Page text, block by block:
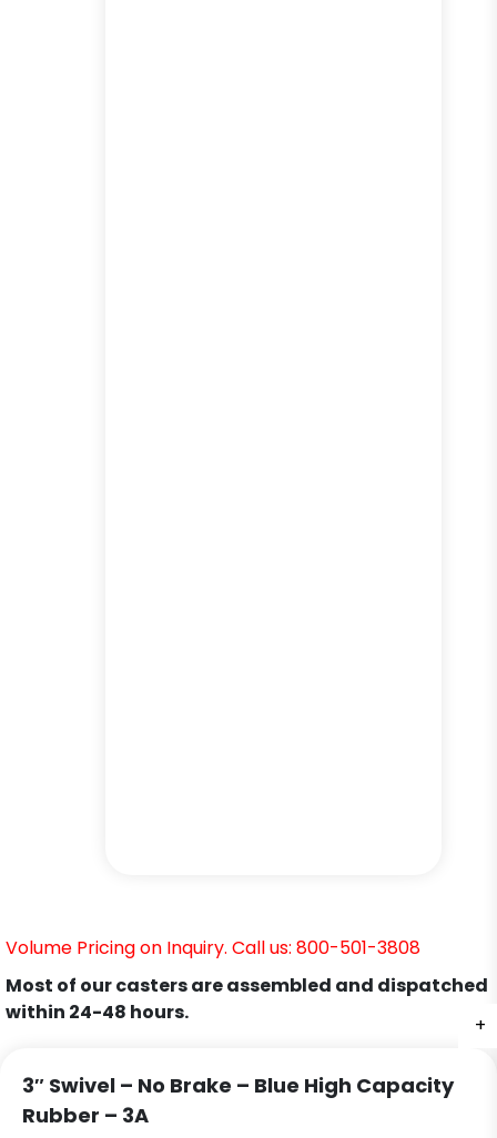
+
+
+
+
Volume Pricing on Inquiry. Call us: 800-501-3808
Most of our casters are assembled and dispatched
within 24-48 hours.
3″ Swivel – No Brake – Blue High Capacity
Rubber – 3A